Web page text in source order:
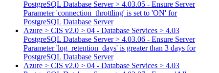
PostgreSQL Database Server > 4.03.05 - Ensure Server
Parameter 'connection_throttling' is set to 'ON' for
PostgreSQL Database Server
Azure > CIS v2.0 > 04 - Database Services > 4.03
PostgreSQL Database Server > 4.03.06 - Ensure Server
Parameter 'log_retention_days' is greater than 3 days for
PostgreSQL Database Server
Azure > CIS v2.0 > 04 - Database Services > 4.03